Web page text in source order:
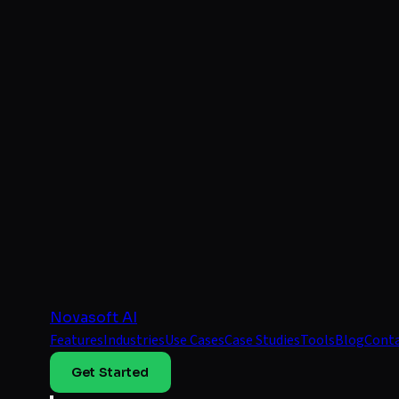
Novasoft AI
FeaturesIndustriesUse CasesCase StudiesToolsBlog
Get Started